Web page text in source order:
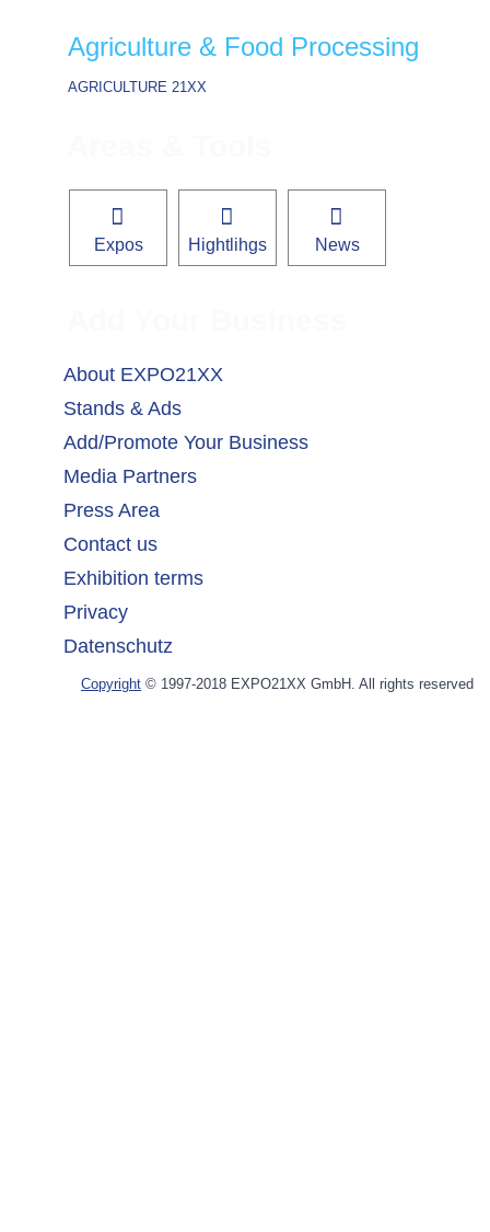
Agriculture & Food Processing
AGRICULTURE 21XX
Expos Hightlihgs News
About EXPO21XX
Stands & Ads
Add/Promote Your Business
Media Partners
Press Area
Contact us
Exhibition terms
Privacy
Datenschutz
Copyright © 1997-2018 EXPO21XX GmbH. All rights reserved